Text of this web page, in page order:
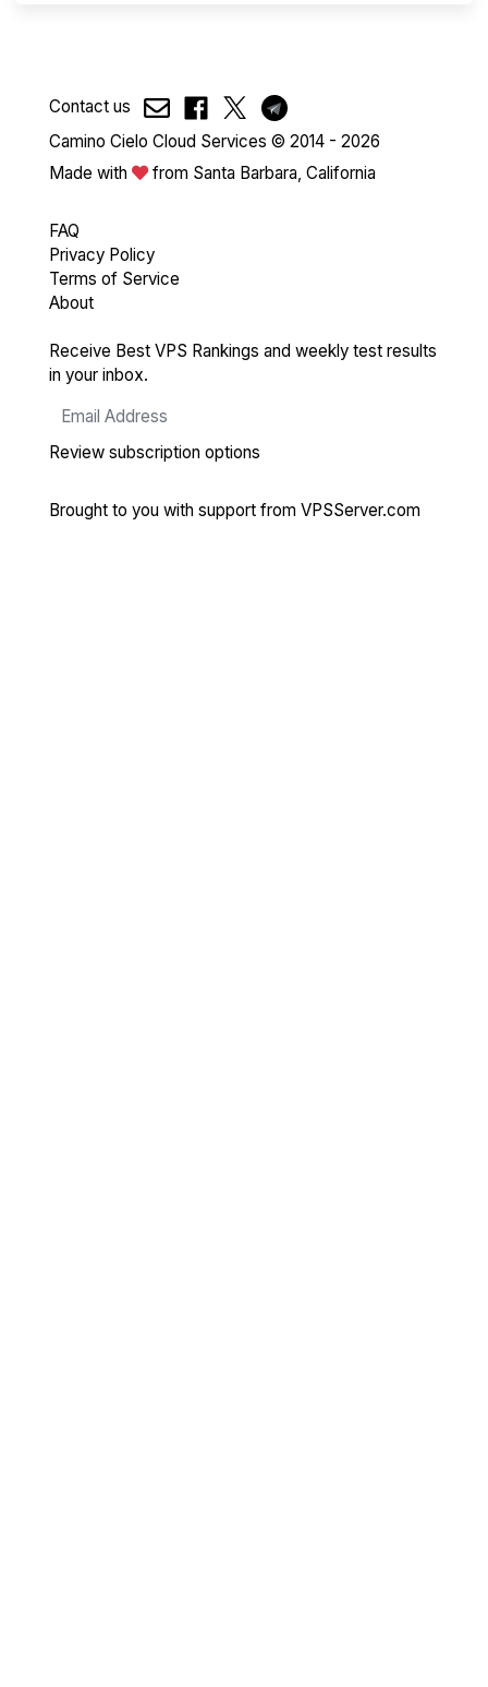
Contact us
Camino Cielo Cloud Services © 2014 - 2026
Made with
from Santa Barbara, California
FAQ
Privacy Policy
Terms of Service
About
Receive Best VPS Rankings and weekly test results
in your inbox.
Review subscription options
Brought to you with support from VPSServer.com